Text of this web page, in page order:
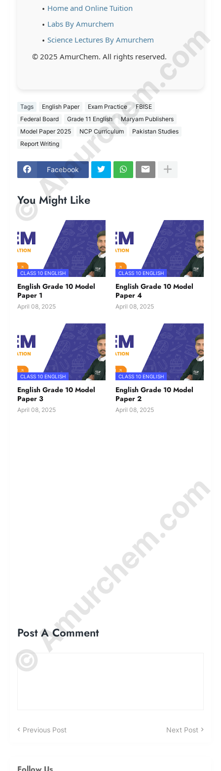
Home and Online Tuition
Labs By Amurchem
Science Lectures By Amurchem
© 2025 AmurChem. All rights reserved.
Tags English Paper Exam Practice
FBISE
Federal Board
Grade 11 English
Maryam Publishers
Model Paper 2025
NCP Curriculum
Pakistan Studies
Report Writing
Facebook
You Might Like
CLASS 10 ENGLISH
English Grade 10 Model
Paper 1
April 08, 2025
CLASS 10 ENGLISH
English Grade 10 Model
Paper 4
April 08, 2025
CLASS 10 ENGLISH
English Grade 10 Model
Paper 3
April 08, 2025
CLASS 10 ENGLISH
English Grade 10 Model
Paper 2
April 08, 2025
Post A Comment
Previous Post Next Post
© Amurchem.com
© Amurchem.com